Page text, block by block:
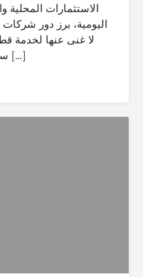
الاستثمارات المحلية
اليومية، برز دور
لا غنى عنها لخدمة
سواء. فالتعامل […]